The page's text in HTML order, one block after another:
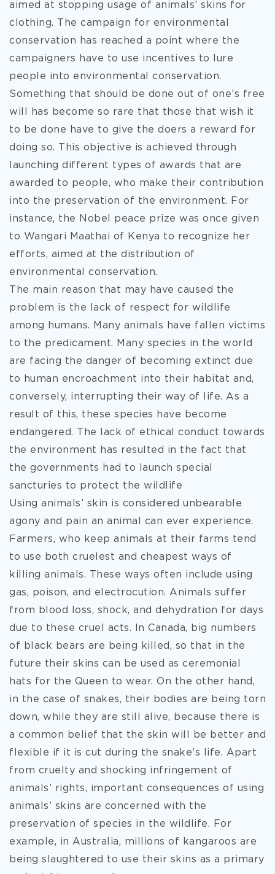
aimed at stopping usage of animals’ skins for
clothing. The campaign for environmental
conservation has reached a point where the
campaigners have to use incentives to lure
people into environmental conservation.
Something that should be done out of one’s free
will has become so rare that those that wish it
to be done have to give the doers a reward for
doing so. This objective is achieved through
launching different types of awards that are
awarded to people, who make their contribution
into the preservation of the environment. For
instance, the Nobel peace prize was once given
to Wangari Maathai of Kenya to recognize her
efforts, aimed at the distribution of
environmental conservation.
The main reason that may have caused the
problem is the lack of respect for wildlife
among humans. Many animals have fallen victims
to the predicament. Many species in the world
are facing the danger of becoming extinct due
to human encroachment into their habitat and,
conversely, interrupting their way of life. As a
result of this, these species have become
endangered. The lack of ethical conduct towards
the environment has resulted in the fact that
the governments had to launch special
sancturies to protect the wildlife
Using animals’ skin is considered unbearable
agony and pain an animal can ever experience.
Farmers, who keep animals at their farms tend
to use both cruelest and cheapest ways of
killing animals. These ways often include using
gas, poison, and electrocution. Animals suffer
from blood loss, shock, and dehydration for days
due to these cruel acts. In Canada, big numbers
of black bears are being killed, so that in the
future their skins can be used as ceremonial
hats for the Queen to wear. On the other hand,
in the case of snakes, their bodies are being torn
down, while they are still alive, because there is
a common belief that the skin will be better and
flexible if it is cut during the snake’s life. Apart
from cruelty and shocking infringement of
animals’ rights, important consequences of using
animals’ skins are concerned with the
preservation of species in the wildlife. For
example, in Australia, millions of kangaroos are
being slaughtered to use their skins as a primary